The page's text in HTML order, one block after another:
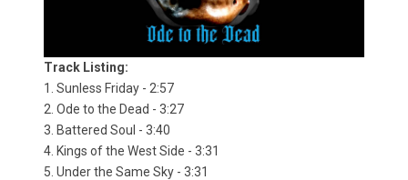
Track Listing:
1. Sunless Friday - 2:57
2. Ode to the Dead - 3:27
3. Battered Soul - 3:40
4. Kings of the West Side - 3:31
5. Under the Same Sky - 3:31